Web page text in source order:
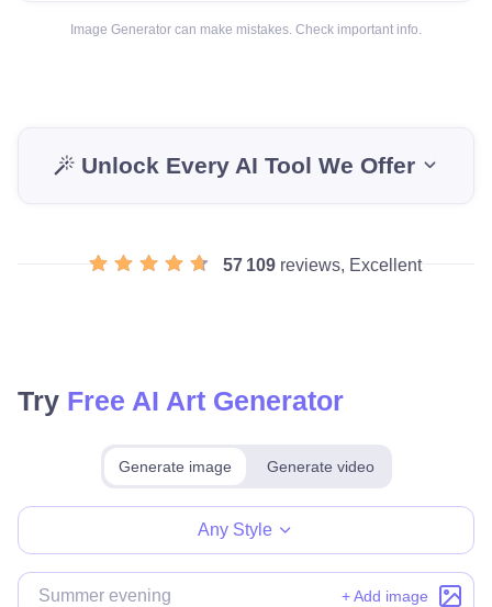
Image Generator can make mistakes. Check important info.
Unlock Every AI Tool We Offer
57 109 reviews, Excellent
Try Free AI Art Generator
Generate image Generate video
Any Style
+ Add image